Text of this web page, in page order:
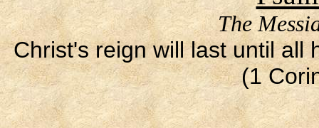
The
Christ's reign will last until all
(1